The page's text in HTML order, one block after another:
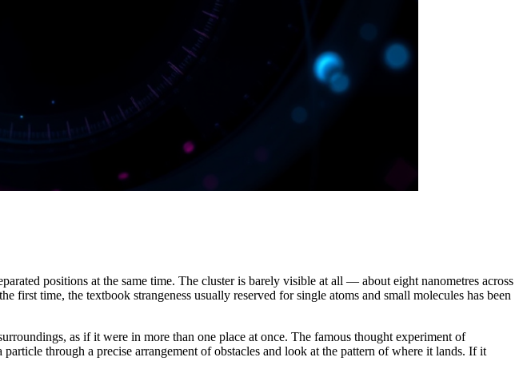
positions at the same time. The cluster is barely visible at all — about eight nanometres across
time, the textbook strangeness usually reserved for single atoms and small molecules has been
as if it were in more than one place at once. The famous thought experiment of
through a precise arrangement of obstacles and look at the pattern of where it lands. If it